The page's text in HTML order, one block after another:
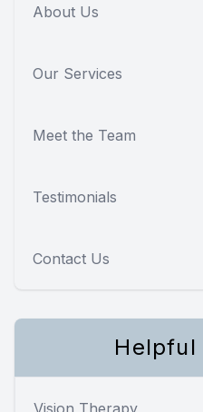
About Us
Our Services
Meet the Team
Testimonials
Contact Us